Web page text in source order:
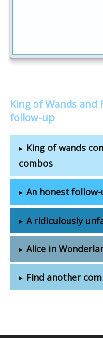
King of Wands and
follow-up
King of wands
combos
An honest
A ridiculously
Alice in
Find another